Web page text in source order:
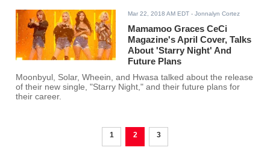
Mar 22, 2018 AM EDT - Jonnalyn Cortez
Mamamoo Graces CeCi
Magazine's April Cover, Talks
About 'Starry Night' And
Future Plans
Moonbyul, Solar, Wheein, and Hwasa talked about the release
of their new single, "Starry Night," and their future plans for
their career.
1 2 3